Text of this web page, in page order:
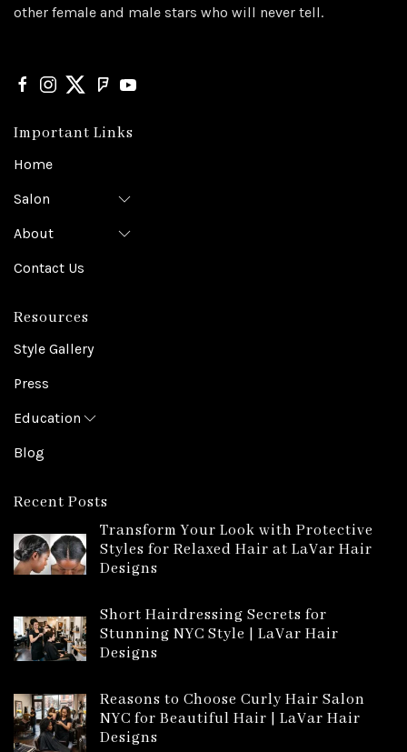
other female and male stars who will never tell.
Important Links
Home
Salon
About
Contact Us
Resources
Style Gallery
Press
Education
Blog
Recent Posts
Transform Your Look with Protective
Styles for Relaxed Hair at LaVar Hair
Designs
Short Hairdressing Secrets for
Stunning NYC Style | LaVar Hair
Designs
Reasons to Choose Curly Hair Salon
NYC for Beautiful Hair | LaVar Hair
Designs